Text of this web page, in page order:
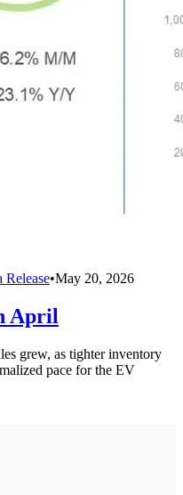
Release•May 20, 2026
April
grew, as tighter inventory
pace for the EV